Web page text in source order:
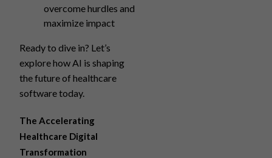
overcome hurdles and
maximize impact
Ready to dive in? Let’s
explore how AI is shaping
the future of healthcare
software today.
The Accelerating
Healthcare Digital
Transformation